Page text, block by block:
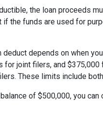
the loan proceeds
the funds are used for
depends on when
joint filers, and
These limits include
of $500,000, you